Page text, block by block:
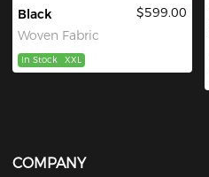
Black
Woven Fabric
$599.00
In Stock XXL
COMPANY